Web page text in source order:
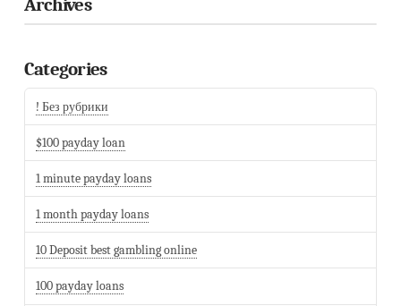
Archives
Categories
! Без рубрики
$100 payday loan
1 minute payday loans
1 month payday loans
10 Deposit best gambling online
100 payday loans